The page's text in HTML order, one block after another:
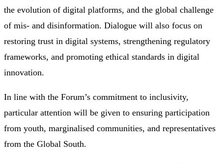
the evolution of digital platforms, and the global challenge
of mis- and disinformation. Dialogue will also focus on
restoring trust in digital systems, strengthening regulatory
frameworks, and promoting ethical standards in digital
innovation.
In line with the Forum’s commitment to inclusivity,
particular attention will be given to ensuring participation
from youth, marginalised communities, and representatives
from the Global South.